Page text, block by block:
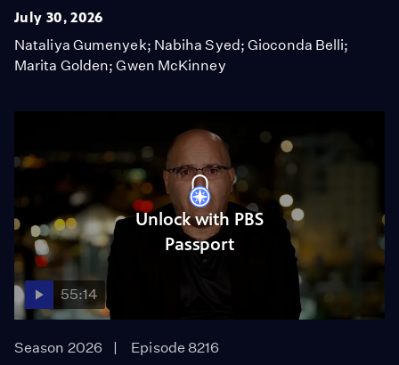
July 30, 2026
Nataliya Gumenyek; Nabiha Syed; Gioconda Belli;
Marita Golden; Gwen McKinney
Unlock with PBS
Passport
55:14
Season 2026
Episode 8216